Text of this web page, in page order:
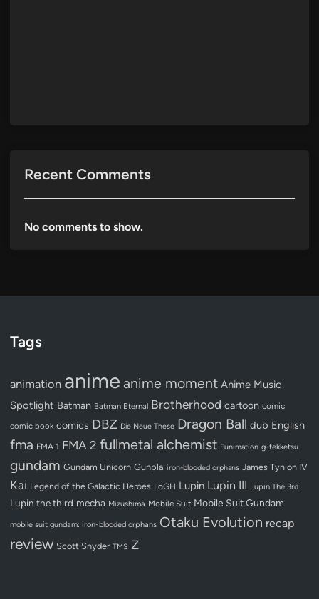
Recent Comments
No comments to show.
Tags
animation anime anime moment Anime Music
Spotlight Batman Batman Eternal Brotherhood cartoon comic
comic book comics DBZ Die Neue These Dragon Ball dub English
fma FMA 1 FMA 2 fullmetal alchemist Funimation g-tekketsu
gundam Gundam Unicorn Gunpla iron-blooded orphans James Tynion IV
Kai Legend of the Galactic Heroes LoGH Lupin Lupin III Lupin The 3rd
Lupin the third mecha Mizushima Mobile Suit Mobile Suit Gundam
mobile suit gundam: iron-blooded orphans Otaku Evolution recap
review Scott Snyder TMS Z